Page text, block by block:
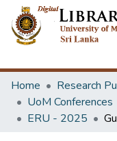
Home
Research
UoM Conferences
ERU - 2025